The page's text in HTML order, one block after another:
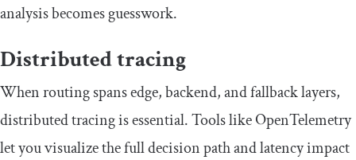
analysis becomes guesswork.
Distributed tracing
When routing spans edge, backend, and fallback layers,
distributed tracing is essential. Tools like OpenTelemetry
let you visualize the full decision path and latency impact